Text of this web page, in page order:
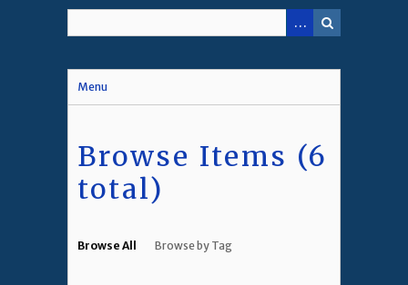
Menu
Browse Items (6
total)
Browse All Browse by Tag